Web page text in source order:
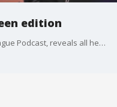
edition
Natalie Egenolf, host of The Lipstick League Podcast, reveals all her Halloween favorites.